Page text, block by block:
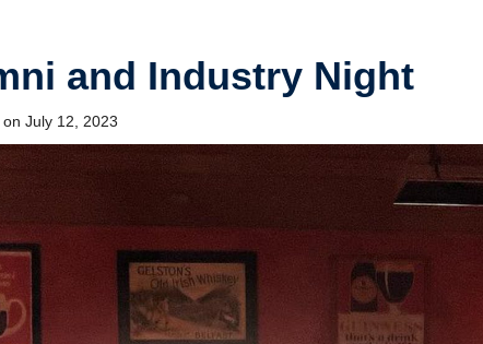
and Industry Night
on July 12, 2023